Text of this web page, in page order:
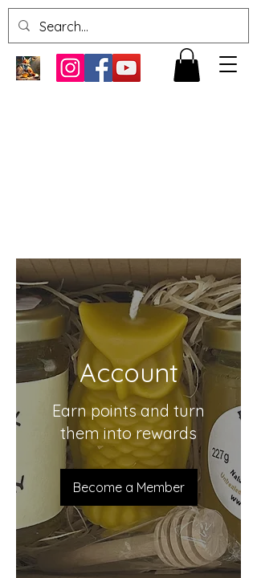
Account
Earn points and turn
them into rewards
Become a Member